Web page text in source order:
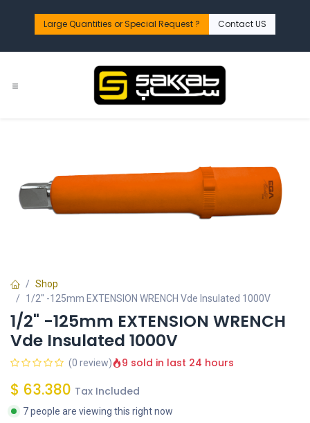
Large Quantities or Special Request ?​ Contact US
Shop
1/2" -125mm EXTENSION WRENCH Vde Insulated 1000V
1/2" -125mm EXTENSION WRENCH
Vde Insulated 1000V
(0 review) 9 sold in last 24 hours
$ 63.380 Tax Included
7 people are viewing this right now